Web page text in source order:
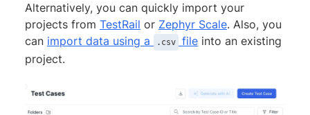
Alternatively, you can quickly import your
projects from TestRail or Zephyr Scale. Also, you
can import data using a .csv file into an existing
project.